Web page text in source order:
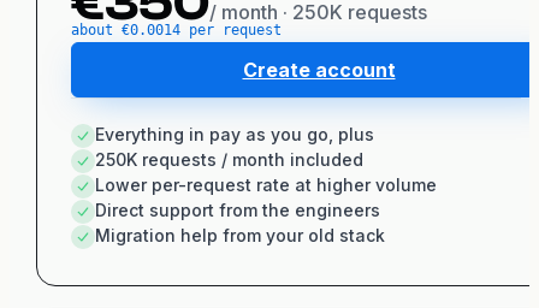
/ month · 250K requests
about €0.0014 per request
Create account
Everything in pay as you go, plus
250K requests / month included
Lower per-request rate at higher volume
Direct support from the engineers
Migration help from your old stack